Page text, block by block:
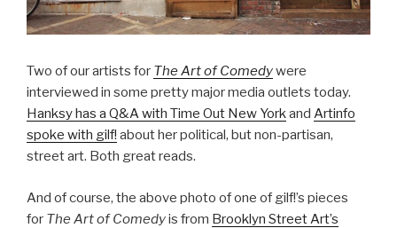
Two of our artists for The Art of Comedywere
interviewed in some pretty major media outlets today.
Hanksy has a Q&A with Time Out New Yorkand Artinfo
spoke with gilf! about her political, but non-partisan,
street art. Both great reads.
And of course, the above photo of one of gilf!’s pieces
for The Art of Comedyis from Brooklyn Street Art’s